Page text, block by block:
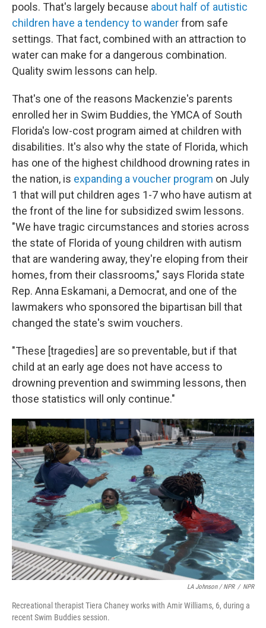
pools. That's largely because about half of autistic
children have a tendency to wanderfrom safe
settings. That fact, combined with an attraction to
water can make for a dangerous combination.
Quality swim lessons can help.
That's one of the reasons Mackenzie's parents
enrolled her in Swim Buddies, the YMCA of South
Florida's low-cost program aimed at children with
disabilities. It's also why the state of Florida, which
has one of the highest childhood drowning rates in
the nation, is expanding a voucher program on July
1 that will put children ages 1-7 who have autism at
the front of the line for subsidized swim lessons.
"We have tragic circumstances and stories across
the state of Florida of young children with autism
that are wandering away, they're eloping from their
homes, from their classrooms," says Florida state
Rep. Anna Eskamani, a Democrat, and one of the
lawmakers who sponsored the bipartisan bill that
changed the state's swim vouchers.
"These [tragedies] are so preventable, but if that
child at an early age does not have access to
drowning prevention and swimming lessons, then
those statistics will only continue."
LA Johnson / NPR / NPR
Recreational therapist Tiera Chaney works with Amir Williams, 6, during a
recent Swim Buddies session.